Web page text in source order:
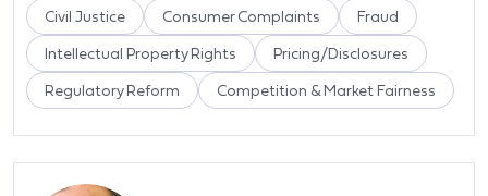
Civil Justice Consumer Complaints Fraud
Intellectual Property Rights Pricing/Disclosures
Regulatory Reform Competition & Market Fairness